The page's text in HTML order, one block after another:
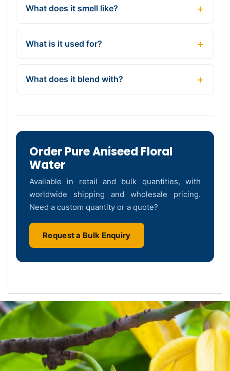
What does it smell like?
What is it used for?
What does it blend with?
Order Pure Aniseed Floral
Water
Available in retail and bulk quantities, with
worldwide shipping and wholesale pricing.
Need a custom quantity or a quote?
Request a Bulk Enquiry